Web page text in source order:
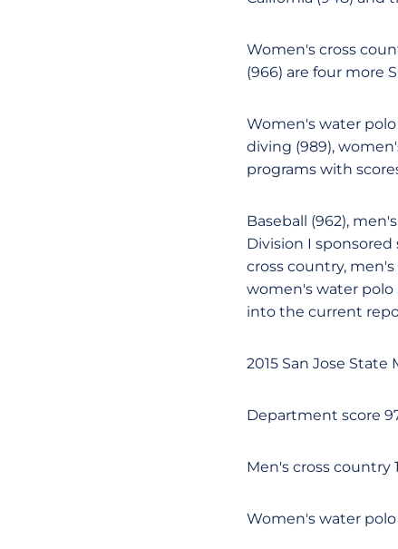
Women's cross
(966) are four more
Women's water
diving (989),
programs with
Baseball (962),
Division I
cross country,
women's water polo
into the current
2015 San Jose State
Department score
Men's cross country
Women's water